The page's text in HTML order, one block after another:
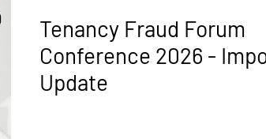
Tenancy Fraud Forum
Conference 2026 -
Update